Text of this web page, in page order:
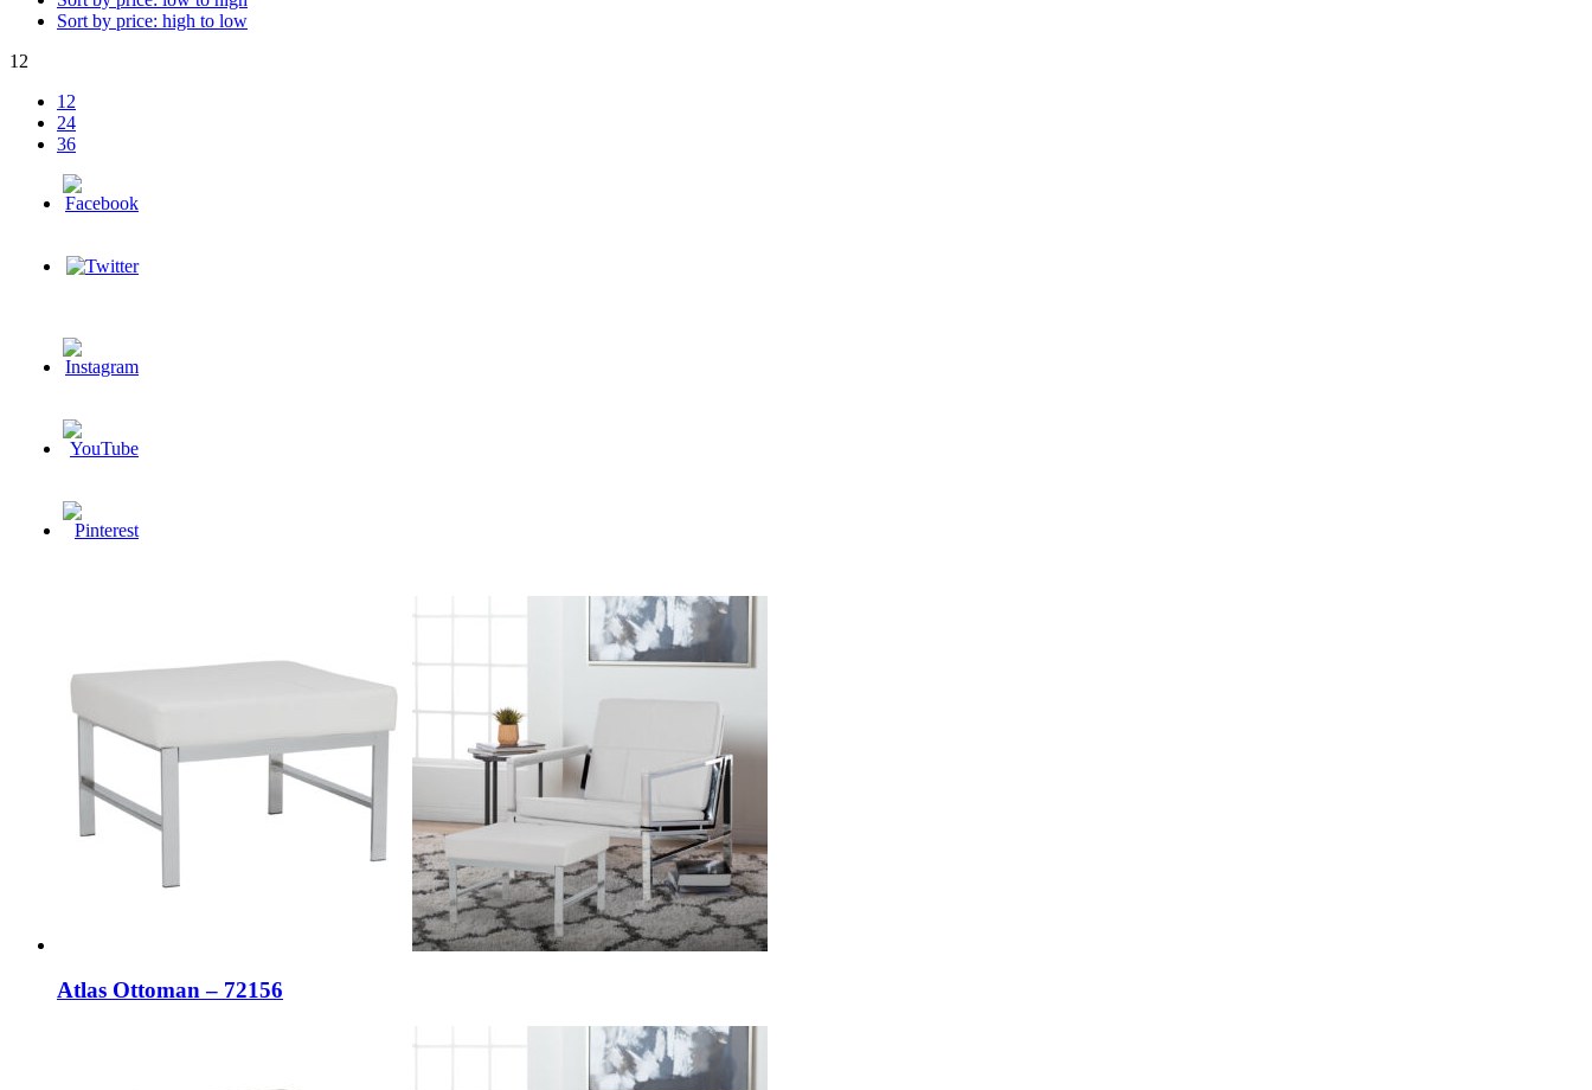
Sort by price: high to low
12
12
24
36
Atlas Ottoman – 72156